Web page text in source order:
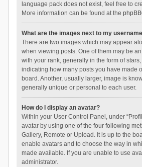
language pack does not exist, feel free to
More information can be found at the phpBB
What are the images next to my
There are two images which may appear
when viewing posts. One of them may be
with your rank, generally in the form of
indicating how many posts you have made
board. Another, usually larger, image is
generally unique or personal to each user.
How do I display an avatar?
Within your User Control Panel, under
avatar by using one of the four following
Gallery, Remote or Upload. It is up to the
enable avatars and to choose the way in
made available. If you are unable to use
administrator.